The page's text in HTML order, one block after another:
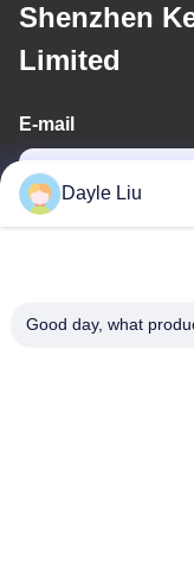
Shenzhen
Limited
E-mail
Dayle Liu
Good day, what